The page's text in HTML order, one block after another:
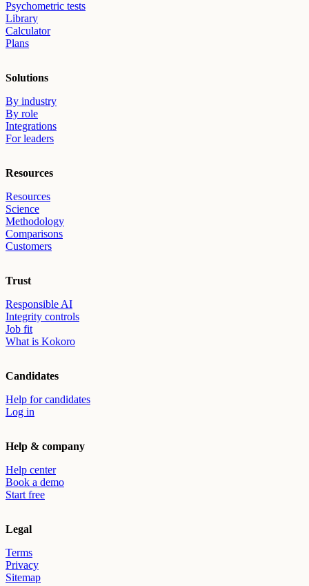
Psychometric tests
Library
Calculator
Plans
Solutions
By industry
By role
Integrations
For leaders
Resources
Resources
Science
Methodology
Comparisons
Customers
Trust
Responsible AI
Integrity controls
Job fit
What is Kokoro
Candidates
Help for candidates
Log in
Help & company
Help center
Book a demo
Start free
Legal
Terms
Privacy
Sitemap